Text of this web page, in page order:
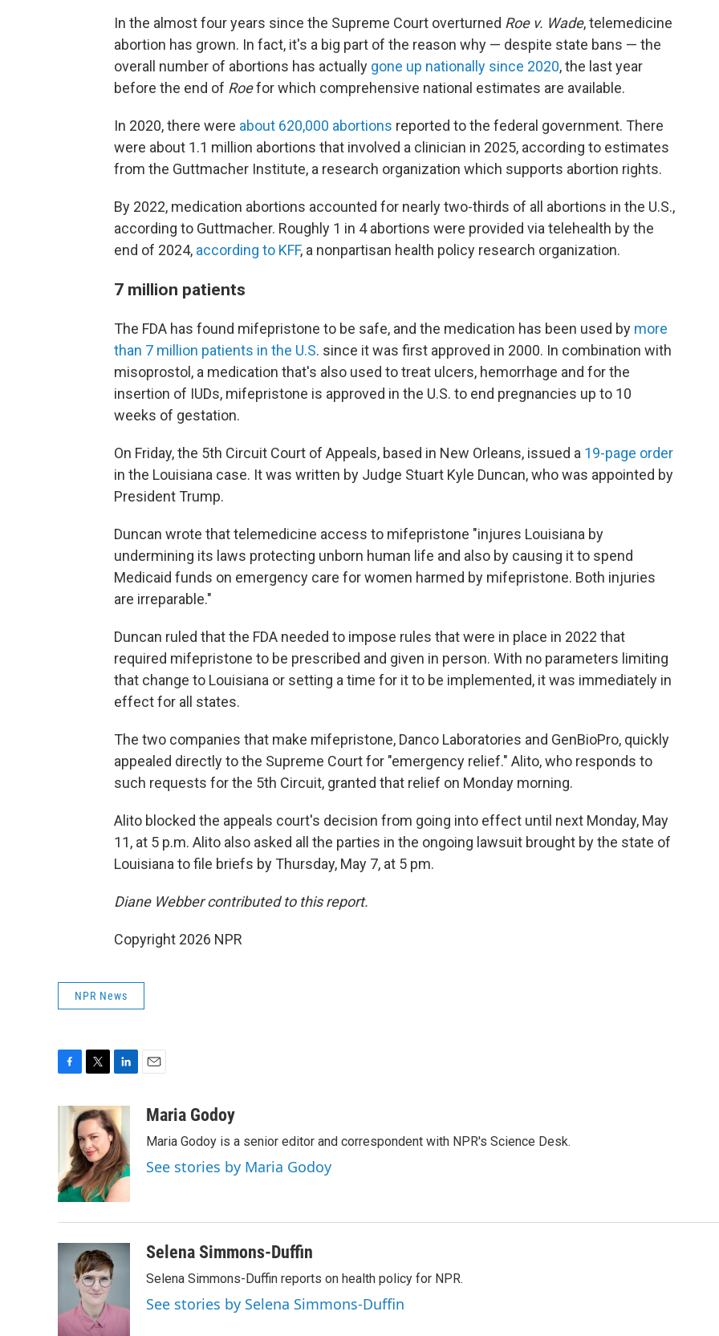
In the almost four years since the Supreme Court overturned Roe v. Wade, telemedicine
abortion has grown. In fact, it's a big part of the reason why — despite state bans — the
overall number of abortions has actually gone up nationally since 2020, the last year
before the end of Roefor which comprehensive national estimates are available.
In 2020, there were about 620,000 abortions reported to the federal government. There
were about 1.1 million abortions that involved a clinician in 2025, according to estimates
from the Guttmacher Institute, a research organization which supports abortion rights.
By 2022, medication abortions accounted for nearly two-thirds of all abortions in the U.S.,
according to Guttmacher. Roughly 1 in 4 abortions were provided via telehealth by the
end of 2024, according to KFF, a nonpartisan health policy research organization.
7 million patients
The FDA has found mifepristone to be safe, and the medication has been used by more
than 7 million patients in the U.S. since it was first approved in 2000. In combination with
misoprostol, a medication that's also used to treat ulcers, hemorrhage and for the
insertion of IUDs, mifepristone is approved in the U.S. to end pregnancies up to 10
weeks of gestation.
On Friday, the 5th Circuit Court of Appeals, based in New Orleans, issued a 19-page order
in the Louisiana case. It was written by Judge Stuart Kyle Duncan, who was appointed by
President Trump.
Duncan wrote that telemedicine access to mifepristone "injures Louisiana by
undermining its laws protecting unborn human life and also by causing it to spend
Medicaid funds on emergency care for women harmed by mifepristone. Both injuries
are irreparable."
Duncan ruled that the FDA needed to impose rules that were in place in 2022 that
required mifepristone to be prescribed and given in person. With no parameters limiting
that change to Louisiana or setting a time for it to be implemented, it was immediately in
effect for all states.
The two companies that make mifepristone, Danco Laboratories and GenBioPro, quickly
appealed directly to the Supreme Court for "emergency relief." Alito, who responds to
such requests for the 5th Circuit, granted that relief on Monday morning.
Alito blocked the appeals court's decision from going into effect until next Monday, May
11, at 5 p.m. Alito also asked all the parties in the ongoing lawsuit brought by the state of
Louisiana to file briefs by Thursday, May 7, at 5 pm.
Diane Webber contributed to this report.
Copyright 2026 NPR
NPR News
o
k
i
t
t
e
r
n
k
e
d
I
n
aMaria Godoy
Maria Godoy is a senior editor and correspondent with NPR's Science Desk.
See stories by Maria Godoy
Selena Simmons-Duffin
Selena Simmons-Duffin reports on health policy for NPR.
See stories by Selena Simmons-Duffin